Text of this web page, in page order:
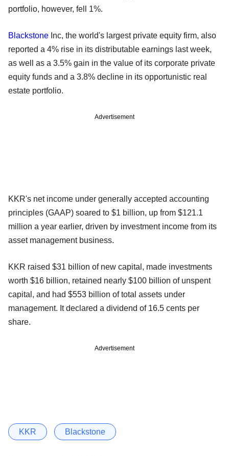
portfolio, however, fell 1%.
Blackstone Inc, the world's largest private equity firm, also
reported a 4% rise in its distributable earnings last week,
as well as a 3.5% gain in the value of its corporate private
equity funds and a 3.8% decline in its opportunistic real
estate portfolio.
Advertisement
KKR's net income under generally accepted accounting
principles (GAAP) soared to $1 billion, up from $121.1
million a year earlier, driven by investment income from its
asset management business.
KKR raised $31 billion of new capital, made investments
worth $16 billion, retained nearly $100 billion of unspent
capital, and had $553 billion of total assets under
management. It declared a dividend of 16.5 cents per
share.
Advertisement
KKR Blackstone